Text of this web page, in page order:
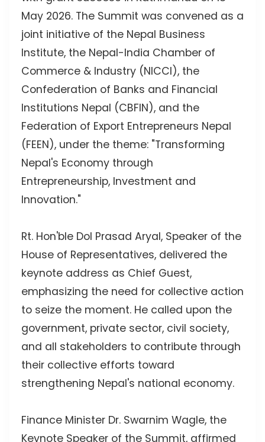
May 2026. The Summit was convened as a
joint initiative of the Nepal Business
Institute, the Nepal-India Chamber of
Commerce & Industry (NICCI), the
Confederation of Banks and Financial
Institutions Nepal (CBFIN), and the
Federation of Export Entrepreneurs Nepal
(FEEN), under the theme: "Transforming
Nepal's Economy through
Entrepreneurship, Investment and
Innovation."
Rt. Hon'ble Dol Prasad Aryal, Speaker of the
House of Representatives, delivered the
keynote address as Chief Guest,
emphasizing the need for collective action
to seize the moment. He called upon the
government, private sector, civil society,
and all stakeholders to contribute through
their collective efforts toward
strengthening Nepal's national economy.
Finance Minister Dr. Swarnim Wagle, the
Keynote Speaker of the Summit, affirmed